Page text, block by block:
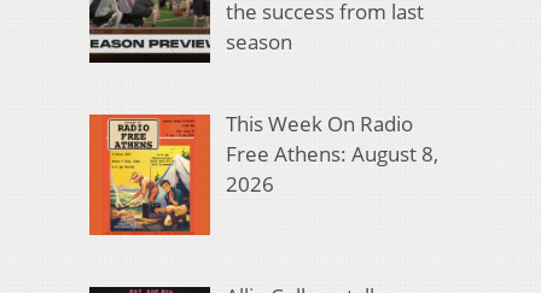
the success from last
season
This Week On Radio
Free Athens: August 8,
2026